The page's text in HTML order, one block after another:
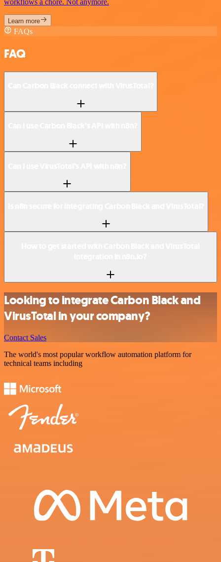
Learn more
FAQs
FAQ
Looking to integrate Carbon Black and
VirusTotal in your company?
Contact Sales
The world's most popular workflow automation platform for
technical teams including